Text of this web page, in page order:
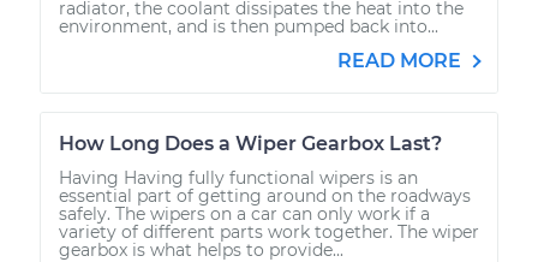
radiator, the coolant dissipates the heat into the
environment, and is then pumped back into...
READ MORE
How Long Does a Wiper Gearbox Last?
Having Having fully functional wipers is an
essential part of getting around on the roadways
safely. The wipers on a car can only work if a
variety of different parts work together. The wiper
gearbox is what helps to provide...